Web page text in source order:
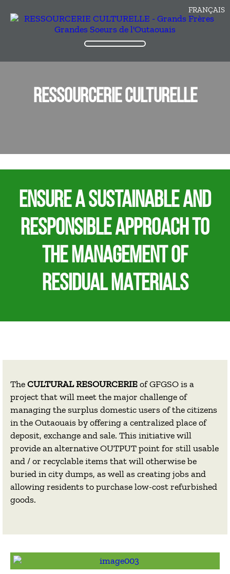
FRANÇAIS
RESSOURCERIE CULTURELLE
ENSURE A SUSTAINABLE AND
RESPONSIBLE APPROACH TO
THE MANAGEMENT OF
RESIDUAL MATERIALS
TheCULTURAL RESOURCERIEof GFGSO is a
project that will meet the major challenge of
managing the surplus domestic users of the citizens
in the Outaouais by offering a centralized place of
deposit, exchange and sale. This initiative will
provide an alternative OUTPUT point for still usable
and / or recyclable items that will otherwise be
buried in city dumps, as well as creating jobs and
allowing residents to purchase low-cost refurbished
goods.